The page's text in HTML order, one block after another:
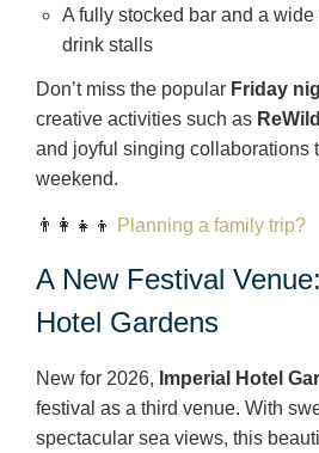
A fully stocked bar and a wide
drink stalls
Don’t miss the popular Friday
creative activities such as
and joyful singing collaborations
weekend.
👨‍👩‍👧‍👦 Planning a family trip?
A New Festival
Hotel Gardens
New for 2026, Imperial Hotel
festival as a third venue. With
spectacular sea views, this